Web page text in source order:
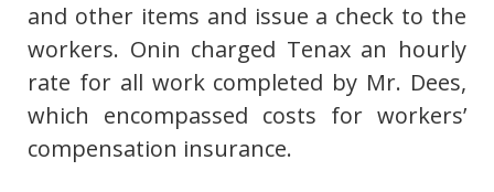
and other items and issue a check to the
workers. Onin charged Tenax an hourly
rate for all work completed by Mr. Dees,
which encompassed costs for workers’
compensation insurance.